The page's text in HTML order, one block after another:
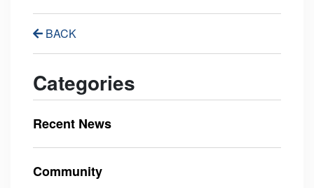
BACK
Categories
Recent News
Community